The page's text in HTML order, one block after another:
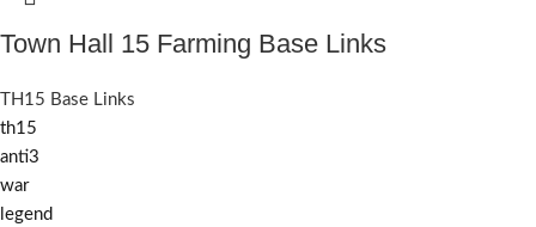
Town Hall 15 Farming Base Links
TH15 Base Links
th15
anti3
war
legend